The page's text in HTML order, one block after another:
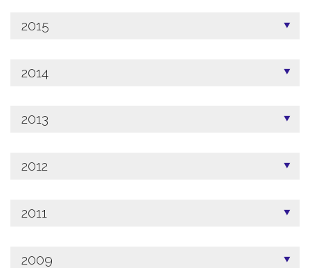
2015
2014
2013
2012
2011
2009